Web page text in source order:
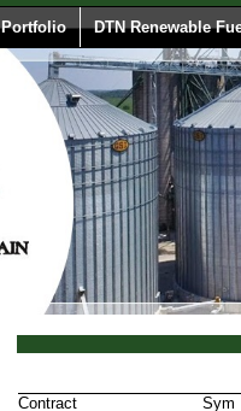
Portfolio DTN Renewable
Contract Sym